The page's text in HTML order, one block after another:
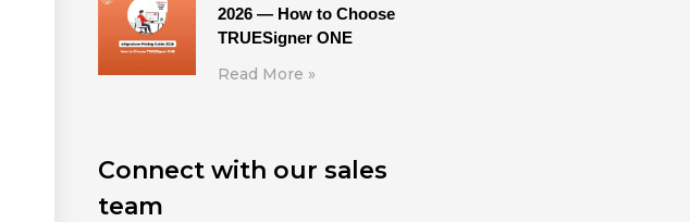
2026 — How to Choose
TRUESigner ONE
Read More »
Connect with our sales
team